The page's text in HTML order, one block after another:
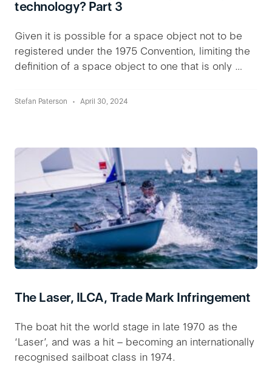
technology? Part 3
Given it is possible for a space object not to be
registered under the 1975 Convention, limiting the
definition of a space object to one that is only …
Stefan Paterson April 30, 2024
The Laser, ILCA, Trade Mark Infringement
The boat hit the world stage in late 1970 as the
‘Laser’, and was a hit – becoming an internationally
recognised sailboat class in 1974.